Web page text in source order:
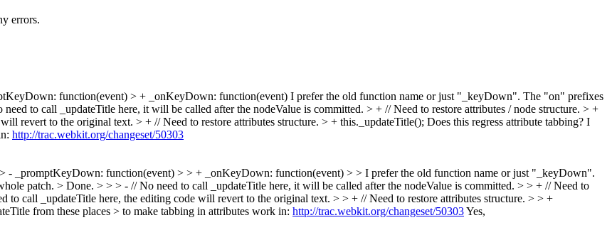
errors.
function(event) > + _onKeyDown: function(event) I prefer the old function name or just "_keyDown". The "on" prefixes
need to call _updateTitle here, it will be called after the nodeValue is committed. > + // Need to restore attributes / node structure. > +
revert to the original text. > + // Need to restore attributes structure. > + this._updateTitle(); Does this regress attribute tabbing? I
http://trac.webkit.org/changeset/50303
- _promptKeyDown: function(event) > > + _onKeyDown: function(event) > > I prefer the old function name or just "_keyDown".
patch. > Done. > > > - // No need to call _updateTitle here, it will be called after the nodeValue is committed. > > + // Need to
to call _updateTitle here, the editing code will revert to the original text. > > + // Need to restore attributes structure. > > +
from these places > to make tabbing in attributes work in: http://trac.webkit.org/changeset/50303Yes,